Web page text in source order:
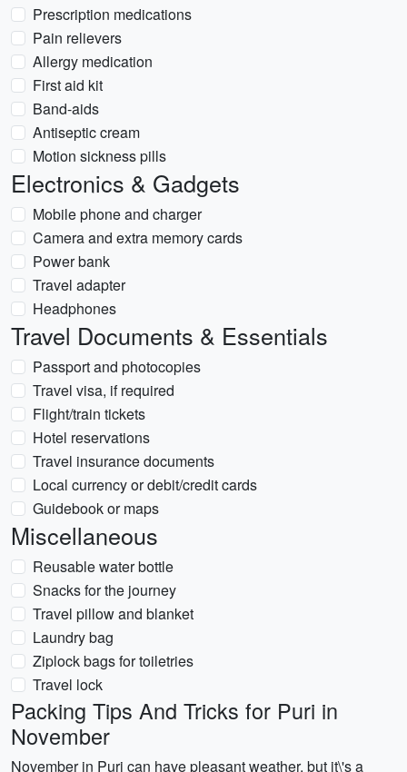
Prescription medications
Pain relievers
Allergy medication
First aid kit
Band-aids
Antiseptic cream
Motion sickness pills
Electronics & Gadgets
Mobile phone and charger
Camera and extra memory cards
Power bank
Travel adapter
Headphones
Travel Documents & Essentials
Passport and photocopies
Travel visa, if required
Flight/train tickets
Hotel reservations
Travel insurance documents
Local currency or debit/credit cards
Guidebook or maps
Miscellaneous
Reusable water bottle
Snacks for the journey
Travel pillow and blanket
Laundry bag
Ziplock bags for toiletries
Travel lock
Packing Tips And Tricks for Puri in
November
November in Puri can have pleasant weather, but it\'s a